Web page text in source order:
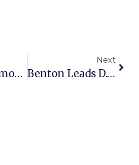
Planners Bemoan, But OK, Lot Split
Next
Benton Leads D.C. Book Discussion Sunday